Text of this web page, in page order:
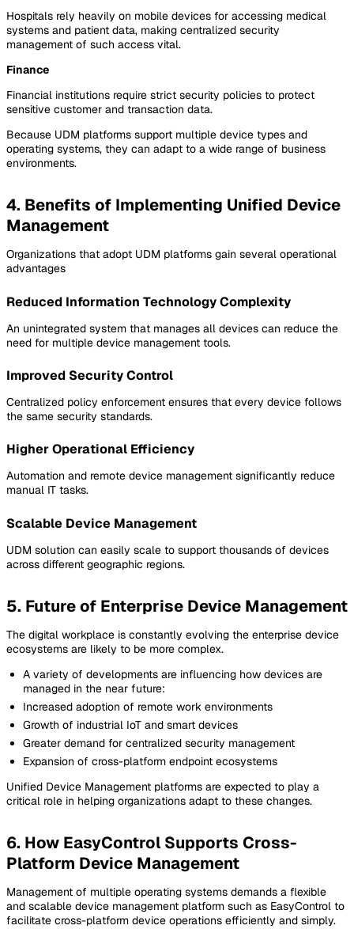
Hospitals rely heavily on mobile devices for accessing medical
systems and patient data, making centralized security
management of such access vital.
Finance
Financial institutions require strict security policies to protect
sensitive customer and transaction data.
Because UDM platforms support multiple device types and
operating systems, they can adapt to a wide range of business
environments.
4. Benefits of Implementing Unified Device
Management
Organizations that adopt UDM platforms gain several operational
advantages
Reduced Information Technology Complexity
An unintegrated system that manages all devices can reduce the
need for multiple device management tools.
Improved Security Control
Centralized policy enforcement ensures that every device follows
the same security standards.
Higher Operational Efficiency
Automation and remote device management significantly reduce
manual IT tasks.
Scalable Device Management
UDM solution can easily scale to support thousands of devices
across different geographic regions.
5. Future of Enterprise Device Management
The digital workplace is constantly evolving the enterprise device
ecosystems are likely to be more complex.
A variety of developments are influencing how devices are
managed in the near future:
Increased adoption of remote work environments
Growth of industrial IoT and smart devices
Greater demand for centralized security management
Expansion of cross-platform endpoint ecosystems
Unified Device Management platforms are expected to play a
critical role in helping organizations adapt to these changes.
6. How EasyControl Supports Cross-
Platform Device Management
Management of multiple operating systems demands a flexible
and scalable device management platform such as EasyControl to
facilitate cross-platform device operations efficiently and simply.